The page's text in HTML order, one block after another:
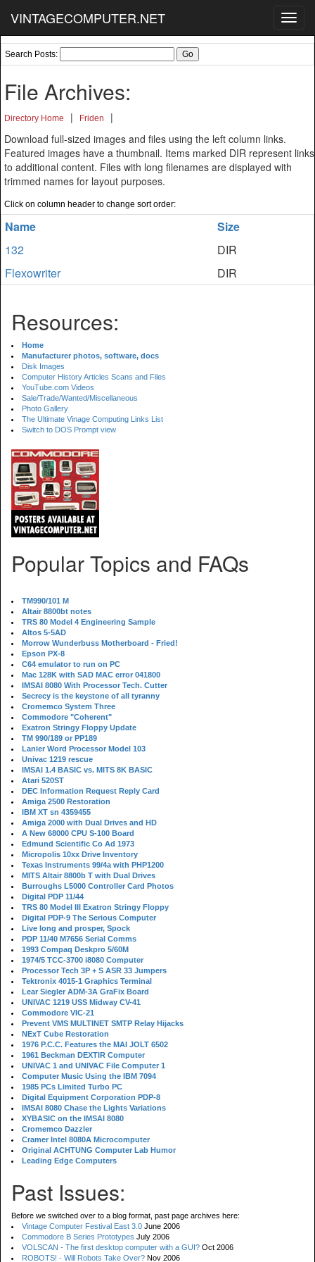
VINTAGECOMPUTER.NET
Search Posts:
File Archives:
Directory Home | Friden
|
Download full-sized images and files using the left column links.
Featured images have a thumbnail. Items marked DIR represent links
to additional content. Files with long filenames are displayed with
trimmed names for layout purposes.
Click on column header to change sort order:
Name
Size
132
DIR
Flexowriter
DIR
Resources:
Home
Manufacturer photos, software, docs
Disk Images
Computer History Articles Scans and Files
YouTube.com Videos
Sale/Trade/Wanted/Miscellaneous
Photo Gallery
The Ultimate Vinage Computing Links List
Switch to DOS Prompt view
Popular Topics and FAQs
TM990/101 M
Altair 8800bt notes
TRS 80 Model 4 Engineering Sample
Altos 5-5AD
Morrow Wunderbuss Motherboard - Fried!
Epson PX-8
C64 emulator to run on PC
Mac 128K with SAD MAC error 041800
IMSAI 8080 With Processor Tech. Cutter
Secrecy is the keystone of all tyranny
Cromemco System Three
Commodore "Coherent"
Exatron Stringy Floppy Update
TM 990/189 or PP189
Lanier Word Processor Model 103
Univac 1219 rescue
IMSAI 1.4 BASIC vs. MITS 8K BASIC
Atari 520ST
DEC Information Request Reply Card
Amiga 2500 Restoration
IBM XT sn 4359455
Amiga 2000 with Dual Drives and HD
A New 68000 CPU S-100 Board
Edmund Scientific Co Ad 1973
Micropolis 10xx Drive Inventory
Texas Instruments 99/4a with PHP1200
MITS Altair 8800b T with Dual Drives
Burroughs L5000 Controller Card Photos
Digital PDP 11/44
TRS 80 Model III Exatron Stringy Floppy
Digital PDP-9 The Serious Computer
Live long and prosper, Spock
PDP 11/40 M7656 Serial Comms
1993 Compaq Deskpro 5/60M
1974/5 TCC-3700 i8080 Computer
Processor Tech 3P + S ASR 33 Jumpers
Tektronix 4015-1 Graphics Terminal
Lear Siegler ADM-3A GraFix Board
UNIVAC 1219 USS Midway CV-41
Commodore VIC-21
Prevent VMS MULTINET SMTP Relay Hijacks
NExT Cube Restoration
1976 P.C.C. Features the MAI JOLT 6502
1961 Beckman DEXTIR Computer
UNIVAC 1 and UNIVAC File Computer 1
Computer Music Using the IBM 7094
1985 PCs Limited Turbo PC
Digital Equipment Corporation PDP-8
IMSAI 8080 Chase the Lights Variations
XYBASIC on the IMSAI 8080
Cromemco Dazzler
Cramer Intel 8080A Microcomputer
Original ACHTUNG Computer Lab Humor
Leading Edge Computers
Past Issues:
Before we switched over to a blog format, past page archives here:
Vintage Computer Festival East 3.0 June 2006
Commodore B Series Prototypes July 2006
VOLSCAN - The first desktop computer with a GUI? Oct 2006
ROBOTS! - Will Robots Take Over? Nov 2006